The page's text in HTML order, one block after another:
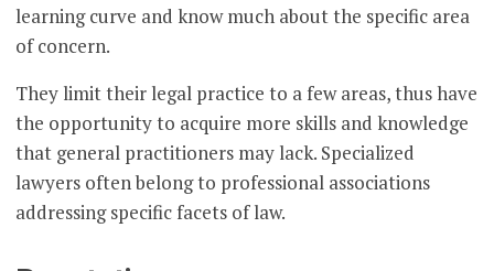
learning curve and know much about the specific area
of concern.
They limit their legal practice to a few areas, thus have
the opportunity to acquire more skills and knowledge
that general practitioners may lack. Specialized
lawyers often belong to professional associations
addressing specific facets of law.